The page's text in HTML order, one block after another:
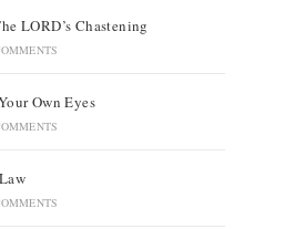
LORD’s Chastening
Own Eyes